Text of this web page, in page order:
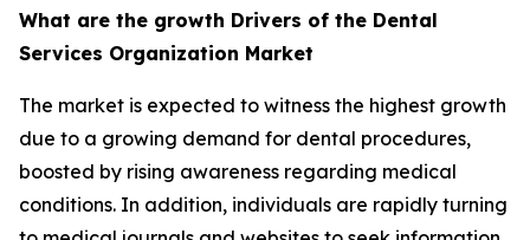
What are the growth Drivers of the Dental
Services Organization Market
The market is expected to witness the highest growth
due to a growing demand for dental procedures,
boosted by rising awareness regarding medical
conditions. In addition, individuals are rapidly turning